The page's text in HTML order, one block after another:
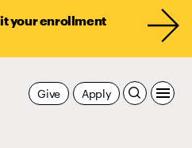
your enrollment
Apply
Give